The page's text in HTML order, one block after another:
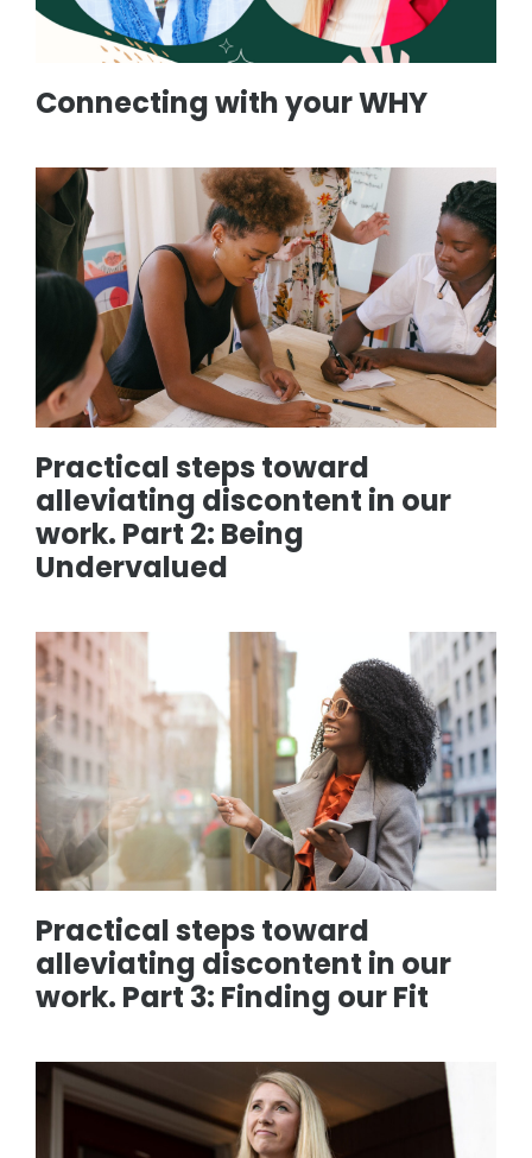
Connecting with your WHY
Practical steps toward
alleviating discontent in our
work. Part 2: Being
Undervalued
Practical steps toward
alleviating discontent in our
work. Part 3: Finding our Fit